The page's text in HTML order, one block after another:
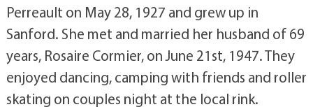
Perreault on May 28, 1927 and grew up in
Sanford. She met and married her husband of 69
years, Rosaire Cormier, on June 21st, 1947. They
enjoyed dancing, camping with friends and roller
skating on couples night at the local rink.